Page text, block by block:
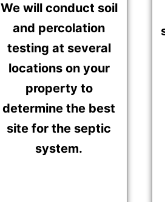
We will conduct soil
and percolation
testing at several
locations on your
property to
determine the best
site for the septic
system.